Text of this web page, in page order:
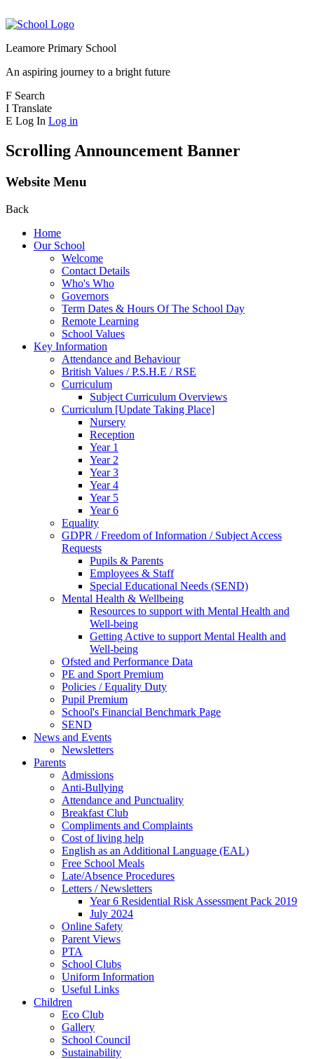
Leamore Primary School
An aspiring journey to a bright future
F Search
I Translate
E Log In Log in
Scrolling Announcement Banner
Website Menu
Back
Home
Our School
Welcome
Contact Details
Who's Who
Governors
Term Dates & Hours Of The School Day
Remote Learning
School Values
Key Information
Attendance and Behaviour
British Values / P.S.H.E / RSE
Curriculum
Subject Curriculum Overviews
Curriculum [Update Taking Place]
Nursery
Reception
Year 1
Year 2
Year 3
Year 4
Year 5
Year 6
Equality
GDPR / Freedom of Information / Subject Access
Requests
Pupils & Parents
Employees & Staff
Special Educational Needs (SEND)
Mental Health & Wellbeing
Resources to support with Mental Health and
Well-being
Getting Active to support Mental Health and
Well-being
Ofsted and Performance Data
PE and Sport Premium
Policies / Equality Duty
Pupil Premium
School's Financial Benchmark Page
SEND
News and Events
Newsletters
Parents
Admissions
Anti-Bullying
Attendance and Punctuality
Breakfast Club
Compliments and Complaints
Cost of living help
English as an Additional Language (EAL)
Free School Meals
Late/Absence Procedures
Letters / Newsletters
Year 6 Residential Risk Assessment Pack 2019
July 2024
Online Safety
Parent Views
PTA
School Clubs
Uniform Information
Useful Links
Children
Eco Club
Gallery
School Council
Sustainability